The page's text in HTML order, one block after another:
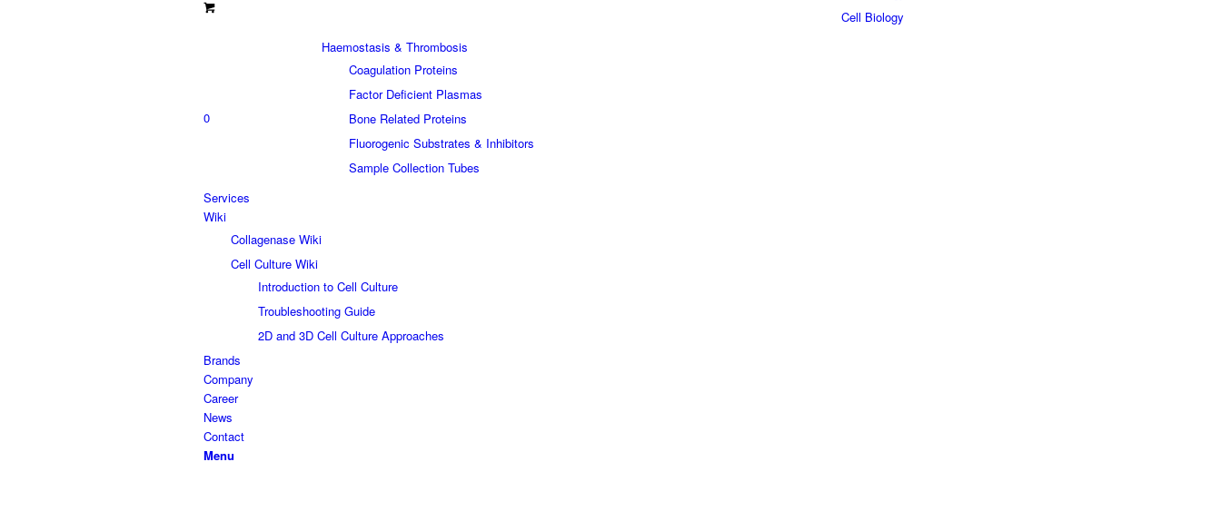
0
Cell Biology
Haemostasis & Thrombosis
Coagulation Proteins
Factor Deficient Plasmas
Bone Related Proteins
Fluorogenic Substrates & Inhibitors
Sample Collection Tubes
Services
Wiki
Collagenase Wiki
Cell Culture Wiki
Introduction to Cell Culture
Troubleshooting Guide
2D and 3D Cell Culture Approaches
Brands
Company
Career
News
Contact
Menu